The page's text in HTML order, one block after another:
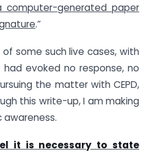
computer-generated paper
.”
of some such live cases, with
evoked no response, no
the matter with CEPD,
this write-up, I am making
it is necessary to state